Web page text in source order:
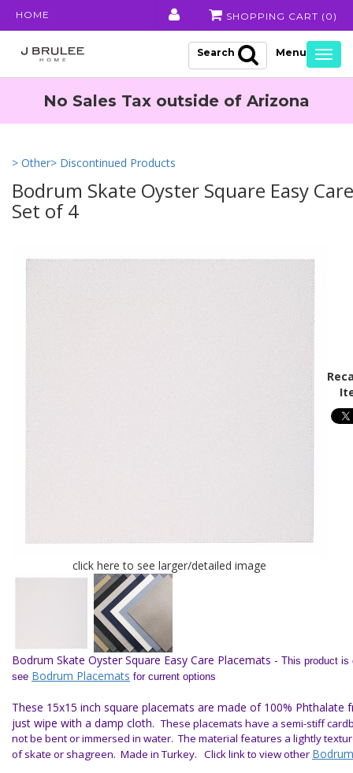
HOME SHOPPING CART ( 0 )
Search
No Sales Tax outside of Arizona
> Other> Discontinued Products
Bodrum Skate Oyster Square Easy
Set of 4
click here to see larger/detailed image
Bodrum Skate Oyster Square Easy Care Placemats - This product is
see Bodrum Placemats for current options
These 15x15 inch square placemats are made of 100% Phthalate
just wipe with a damp cloth.These placemats have a semi-stiff
not be bent or immersed in water.The material features a lightly
of skate or shagreen. Made in Turkey. Click link to view other